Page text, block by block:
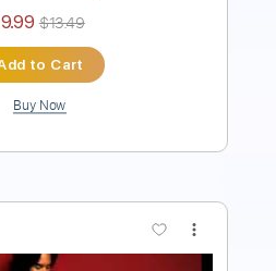
Add to Cart
Buy Now